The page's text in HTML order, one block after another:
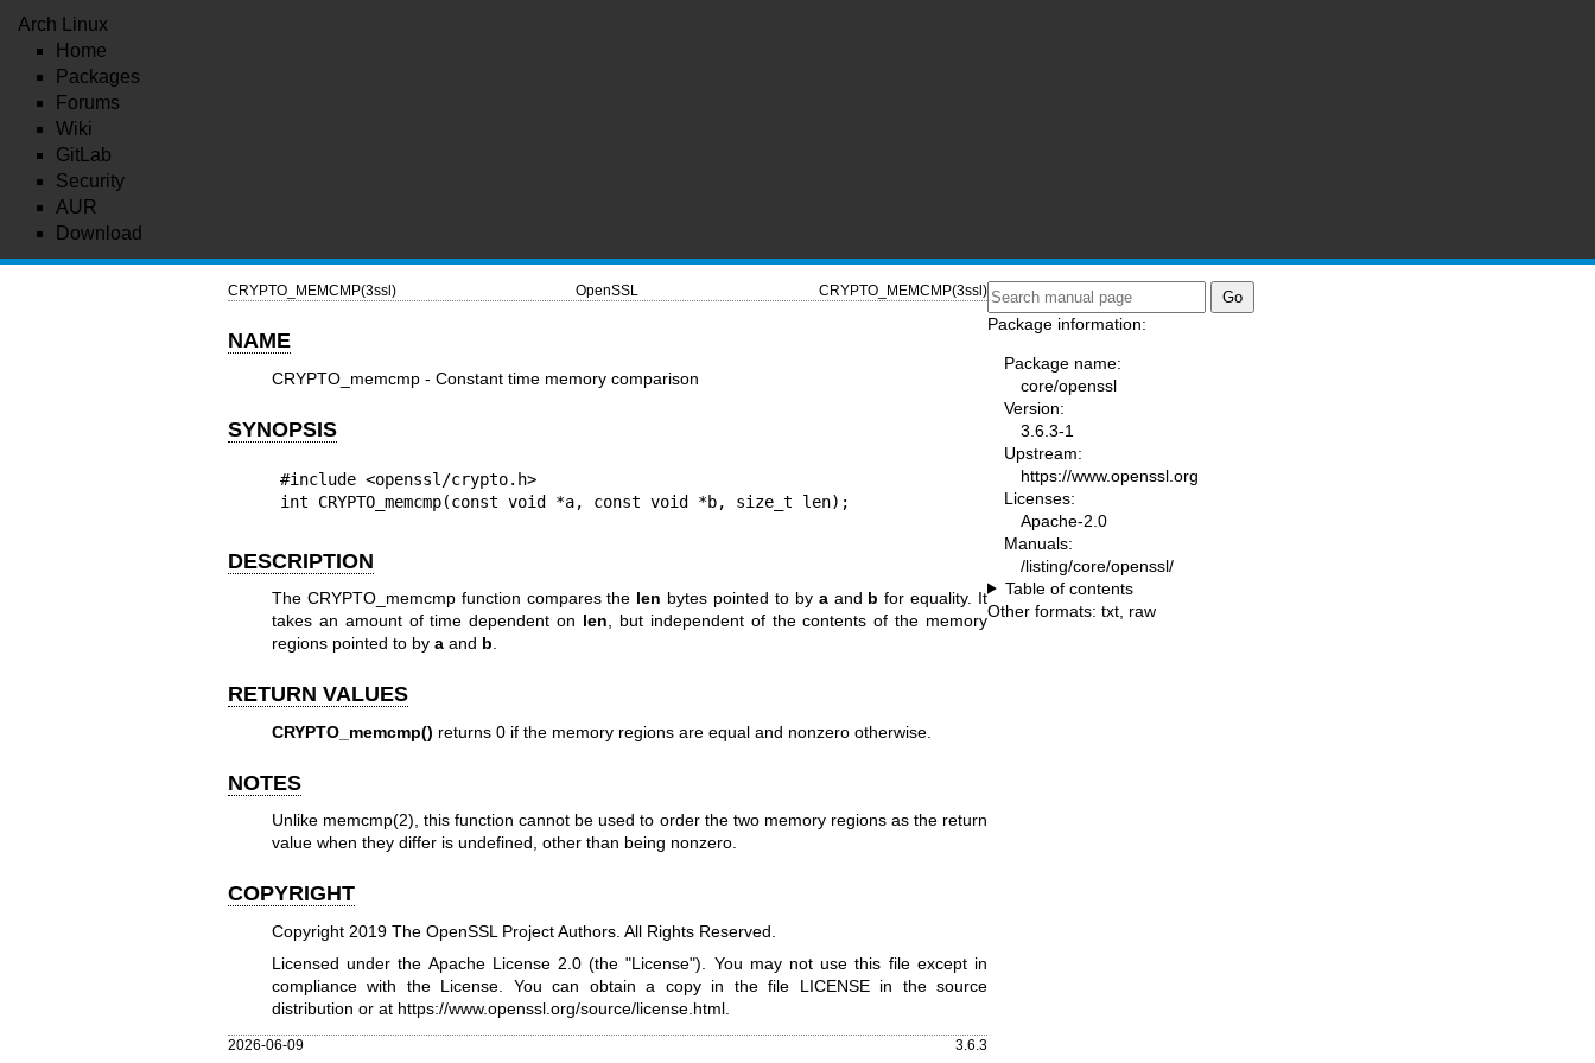
Arch Linux
Home
Packages
Forums
Wiki
GitLab
Security
AUR
Download
CRYPTO_MEMCMP(3ssl) OpenSSL CRYPTO_MEMCMP(3ssl)
NAME
CRYPTO_memcmp - Constant time memory comparison
SYNOPSIS
#include <openssl/crypto.h>
int CRYPTO_memcmp(const void *a, const void *b, size_t len);
DESCRIPTION
The CRYPTO_memcmp function compares the len bytes pointed to by aand b for equality. It
takes an amount of time dependent on len , but independent of the contents of the memory
regions pointed to by aand b
RETURN VALUES
CRYPTO_memcmp() returns 0 if the memory regions are equal and nonzero otherwise.
NOTES
Unlike memcmp(2) , this function cannot be used to order the two memory regions as the return
value when they differ is undefined, other than being nonzero.
COPYRIGHT
Copyright 2019 The OpenSSL Project Authors. All Rights Reserved.
Licensed under the Apache License 2.0 (the "License"). You may not use this file except in
compliance with the License. You can obtain a copy in the file LICENSE in the source
distribution or at https://www.openssl.org/source/license.html.
2026-06-09 3.6.3
Package information:
Package name:
core/openssl
Version:
3.6.3-1
Upstream:
https://www.openssl.org
Licenses:
Apache-2.0
Manuals:
/listing/core/openssl/
Table of contents
Other formats: txt raw